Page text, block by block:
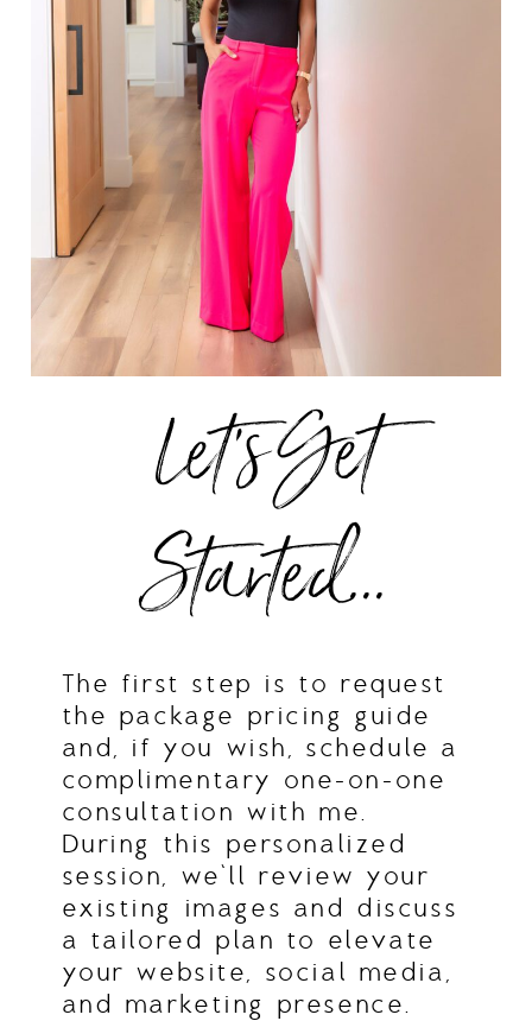
Let's Get
Started...
The first step is to request
the package pricing guide
and, if you wish, schedule a
complimentary one-on-one
consultation with me.
During this personalized
session, we’ll review your
existing images and discuss
a tailored plan to elevate
your website, social media,
and marketing presence.